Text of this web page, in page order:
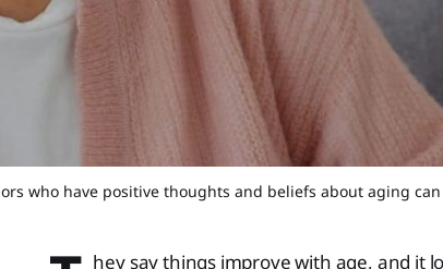
who have positive thoughts and beliefs about aging
hey say things improve with age, and it